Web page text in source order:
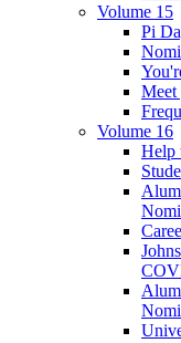
Volume 15
Pi
Volume 16
Help